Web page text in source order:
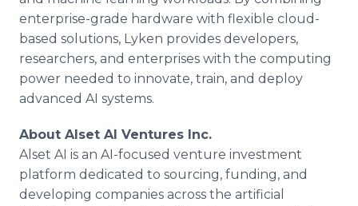
enterprise-grade hardware with flexible cloud-
based solutions, Lyken provides developers,
researchers, and enterprises with the computing
power needed to innovate, train, and deploy
advanced AI systems.
About Alset AI Ventures Inc.
Alset AI is an AI-focused venture investment
platform dedicated to sourcing, funding, and
developing companies across the artificial